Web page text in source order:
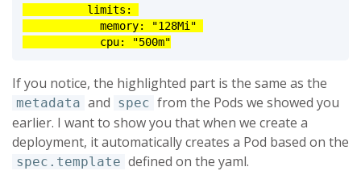
          limits:
            memory: "128Mi"
            cpu: "500m"
If you notice, the highlighted part is the same as the
metadata and spec from the Pods we showed you
earlier. I want to show you that when we create a
deployment, it automatically creates a Pod based on the
spec.template defined on the yaml.